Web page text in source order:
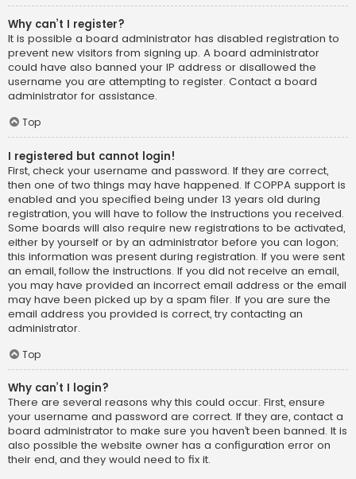
Why can’t I register?
It is possible a board administrator has disabled registration to
prevent new visitors from signing up. A board administrator
could have also banned your IP address or disallowed the
username you are attempting to register. Contact a board
administrator for assistance.
Top
I registered but cannot login!
First, check your username and password. If they are correct,
then one of two things may have happened. If COPPA support is
enabled and you specified being under 13 years old during
registration, you will have to follow the instructions you received.
Some boards will also require new registrations to be activated,
either by yourself or by an administrator before you can logon;
this information was present during registration. If you were sent
an email, follow the instructions. If you did not receive an email,
you may have provided an incorrect email address or the email
may have been picked up by a spam filer. If you are sure the
email address you provided is correct, try contacting an
administrator.
Top
Why can’t I login?
There are several reasons why this could occur. First, ensure
your username and password are correct. If they are, contact a
board administrator to make sure you haven’t been banned. It is
also possible the website owner has a configuration error on
their end, and they would need to fix it.